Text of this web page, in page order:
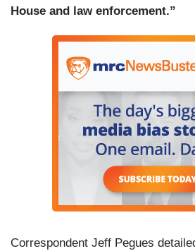
House and law enforcement.”
Correspondent Jeff Pegues